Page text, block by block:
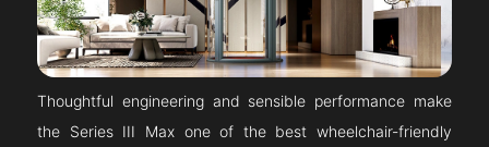
Thoughtful engineering and sensible performance make
the Series III Max one of the best wheelchair-friendly